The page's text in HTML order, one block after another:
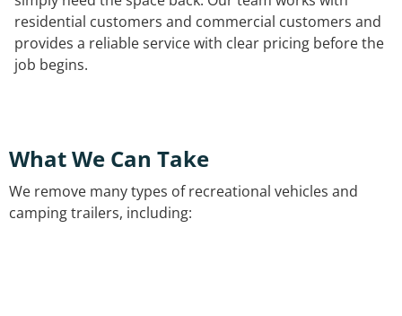
residential customers and commercial customers and
provides a reliable service with clear pricing before the
job begins.
What We Can Take
We remove many types of recreational vehicles and
camping trailers, including: